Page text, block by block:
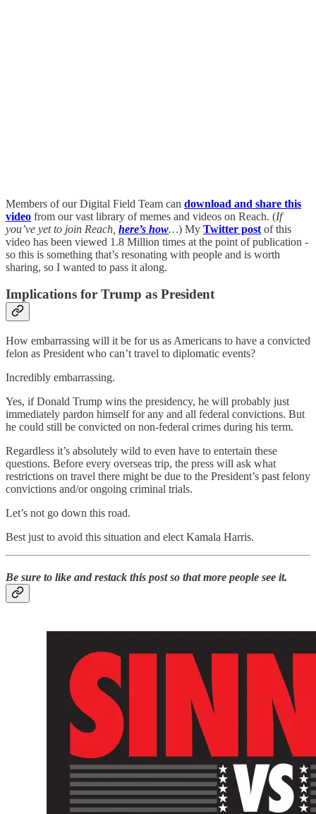
Members of our Digital Field Team can download and share this
video from our vast library of memes and videos on Reach. (If
you’ve yet to join Reach, here’s how…) My Twitter post of this
video has been viewed 1.8 Million times at the point of publication -
so this is something that’s resonating with people and is worth
sharing, so I wanted to pass it along.
Implications for Trump as President
How embarrassing will it be for us as Americans to have a convicted
felon as President who can’t travel to diplomatic events?
Incredibly embarrassing.
Yes, if Donald Trump wins the presidency, he will probably just
immediately pardon himself for any and all federal convictions. But
he could still be convicted on non-federal crimes during his term.
Regardless it’s absolutely wild to even have to entertain these
questions. Before every overseas trip, the press will ask what
restrictions on travel there might be due to the President’s past felony
convictions and/or ongoing criminal trials.
Let’s not go down this road.
Best just to avoid this situation and elect Kamala Harris.
Be sure to like and restack this post so that more people see it.